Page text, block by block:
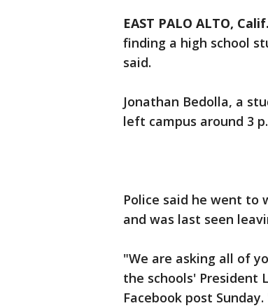
EAST PALO ALTO,
finding a high school
said.
Jonathan Bedolla, a
left campus around 3
Police said he went to
and was last seen
"We are asking all of
the schools' President
Facebook post